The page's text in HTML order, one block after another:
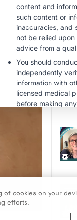
of cookies on your
efforts.